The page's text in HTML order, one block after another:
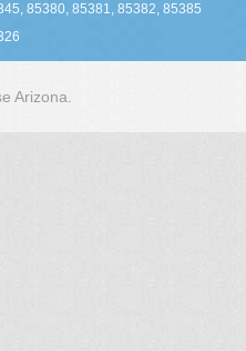
85380, 85381, 85382, 85385
Arizona.